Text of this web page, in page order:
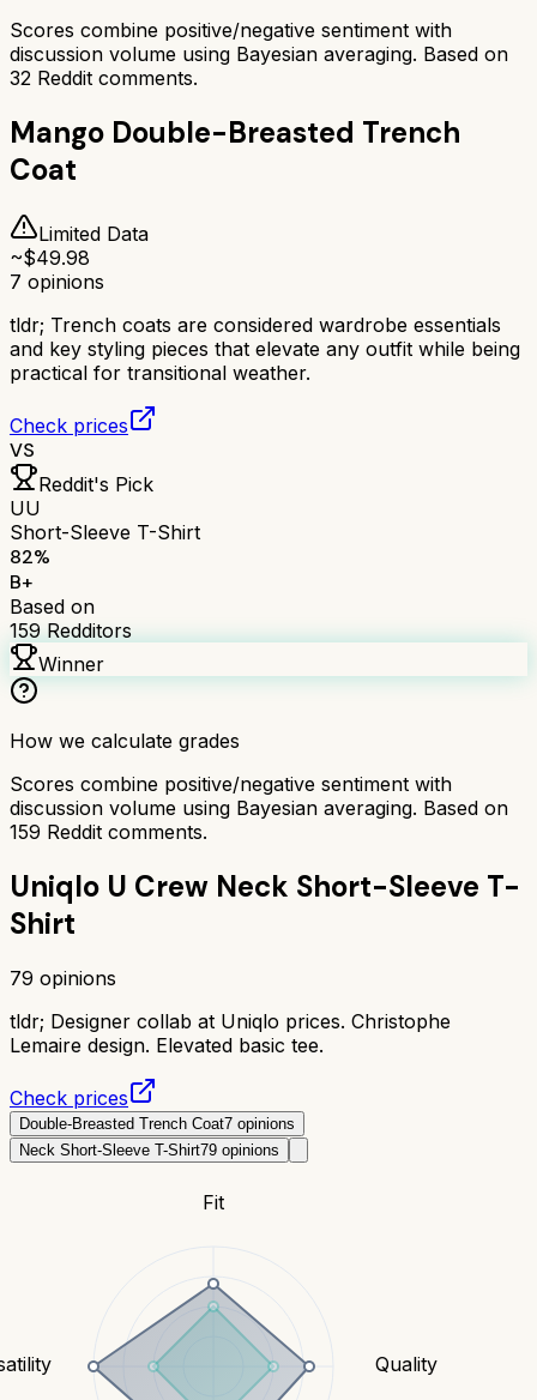
Scores combine positive/negative sentiment with
discussion volume using Bayesian averaging. Based on
32 Reddit comments.
Mango Double-Breasted Trench
Coat
Limited Data
~$49.98
7 opinions
tldr; Trench coats are considered wardrobe essentials
and key styling pieces that elevate any outfit while being
practical for transitional weather.
Check prices
VS
Reddit's Pick
UU
Short-Sleeve T-Shirt
82%
B+
Based on
159 Redditors
Winner
How we calculate grades
Scores combine positive/negative sentiment with
discussion volume using Bayesian averaging. Based on
159 Reddit comments.
Uniqlo U Crew Neck Short-Sleeve T-
Shirt
79 opinions
tldr; Designer collab at Uniqlo prices. Christophe
Lemaire design. Elevated basic tee.
Check prices
Double-Breasted Trench Coat7 opinions
Neck Short-Sleeve T-Shirt79 opinions
Fit
Quality